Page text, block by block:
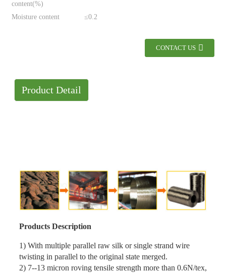
content(%)
Moisture content ≤0.2
CONTACT US
Product Detail
Products Description
1) With multiple parallel raw silk or single strand wire
twisting in parallel to the original state merged.
2) 7--13 micron roving tensile strength more than 0.6N/tex,